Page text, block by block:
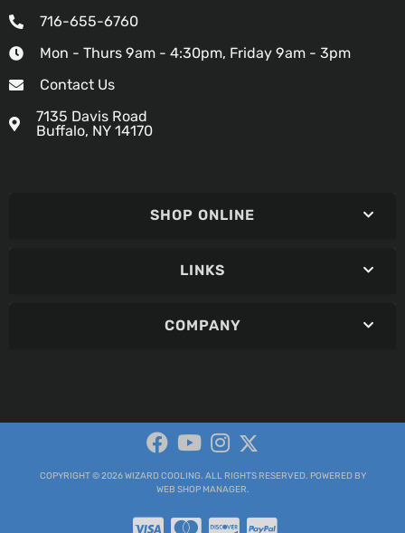
716-655-6760
Mon - Thurs 9am - 4:30pm, Friday 9am - 3pm
Contact Us
7135 Davis Road
Buffalo, NY 14170
SHOP ONLINE
LINKS
COMPANY
COPYRIGHT © 2026 WIZARD COOLING. ALL RIGHTS RESERVED. POWERED BY
WEB SHOP MANAGER.